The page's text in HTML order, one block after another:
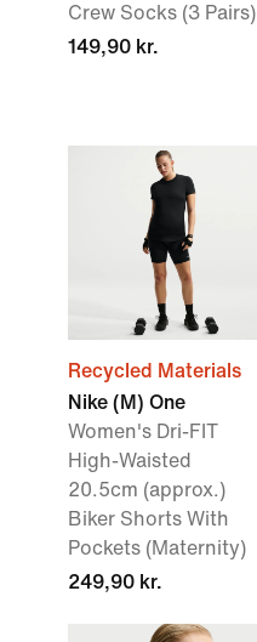
Crew Socks (3 Pairs)
149,90 kr.
Recycled Materials
Nike (M) One
Women's Dri-FIT
High-Waisted
20.5cm (approx.)
Biker Shorts With
Pockets (Maternity)
249,90 kr.